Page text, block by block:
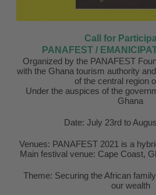
Call for
PANAFEST /
Organized by the PANAFEST
with the Ghana tourism authority
of the central region
Under the auspices of the
Ghana
Date: July 23rd to
Venues: PANAFEST 2021 is a
Main festival venue: Cape Coast,
Theme: Securing the African
our wealth